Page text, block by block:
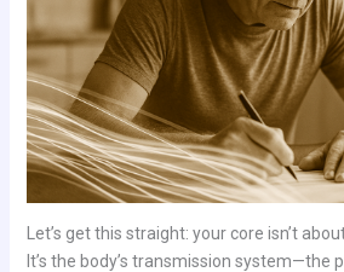
Let’s get this straight: your core isn’t
It’s the body’s transmission system—the